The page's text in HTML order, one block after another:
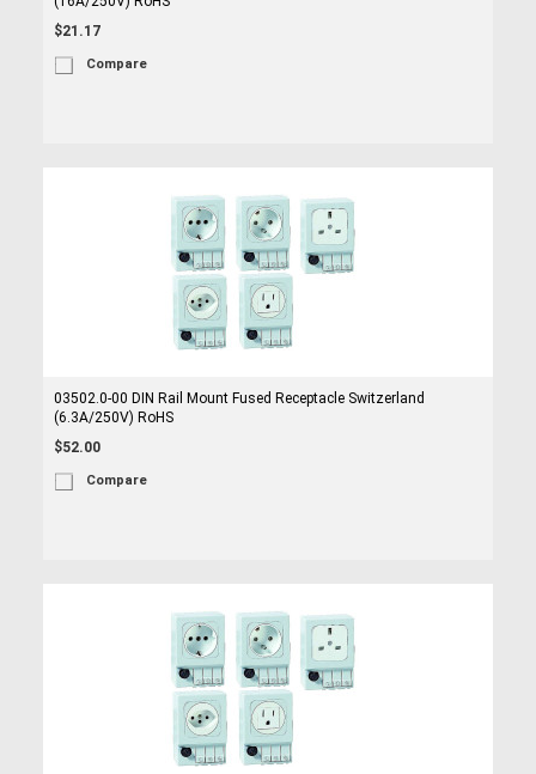
$21.17
Compare
03502.0-00 DIN Rail Mount Fused Receptacle Switzerland
(6.3A/250V) RoHS
$52.00
Compare